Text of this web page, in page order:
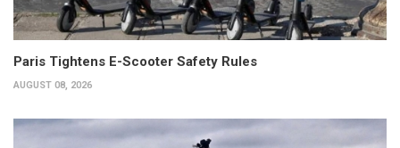
Paris Tightens E-Scooter Safety Rules
AUGUST 08, 2026